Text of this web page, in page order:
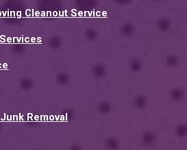
Cleanout Service
Removal